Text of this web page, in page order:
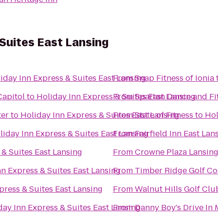
East Lansing
Inn Express & Suites East Lansing
to Holiday Inn Express & Suites East Lansing
to Holiday Inn Express & Suites East Lansing
Inn Express & Suites East Lansing
Suites East Lansing
Express & Suites East Lansing
& Suites East Lansing
Inn Express & Suites East Lansing
FromSnap Fitness of Ionia
FromSpartan Dance and
FromState of Fitness to
FromFairfield Inn East
FromCrowne Plaza
From Timber Ridge Golf
FromWalnut Hills Golf
FromDanny Boy's Drive In